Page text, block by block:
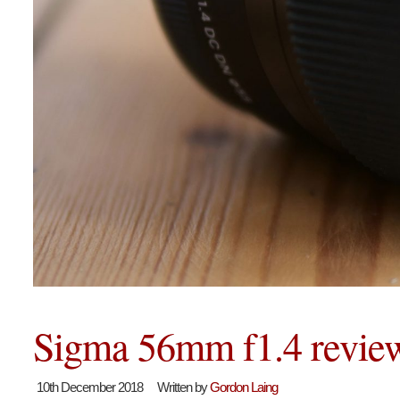
Sigma 56mm f1.4
10th December 2018 Written byGordon Laing